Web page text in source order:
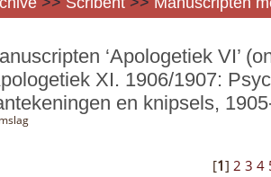
‘Apologetiek VI’
XI. 1906/1907:
en knipsels,
[1] 2 3 4